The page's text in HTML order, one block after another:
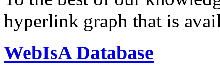
hyperlink graph that is
WebIsA Database